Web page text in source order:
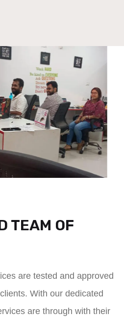
TEAM OF
are tested and approved
With our dedicated
are through with their